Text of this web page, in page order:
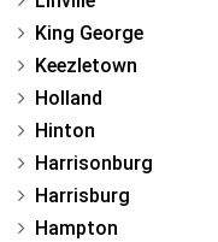
King George
Keezletown
Holland
Hinton
Harrisonburg
Harrisburg
Hampton